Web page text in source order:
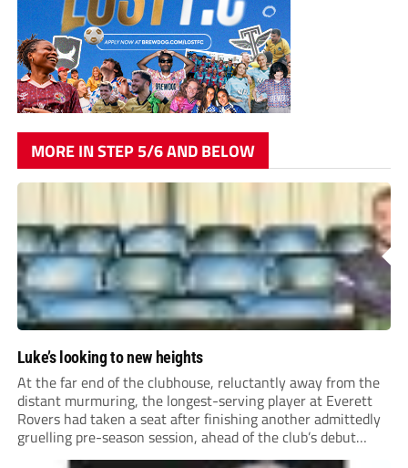
MORE IN STEP 5/6 AND BELOW
Luke’s looking to new heights
At the far end of the clubhouse, reluctantly away from the
distant murmuring, the longest-serving player at Everett
Rovers had taken a seat after finishing another admittedly
gruelling pre-season session, ahead of the club’s debut
season at Step 5.